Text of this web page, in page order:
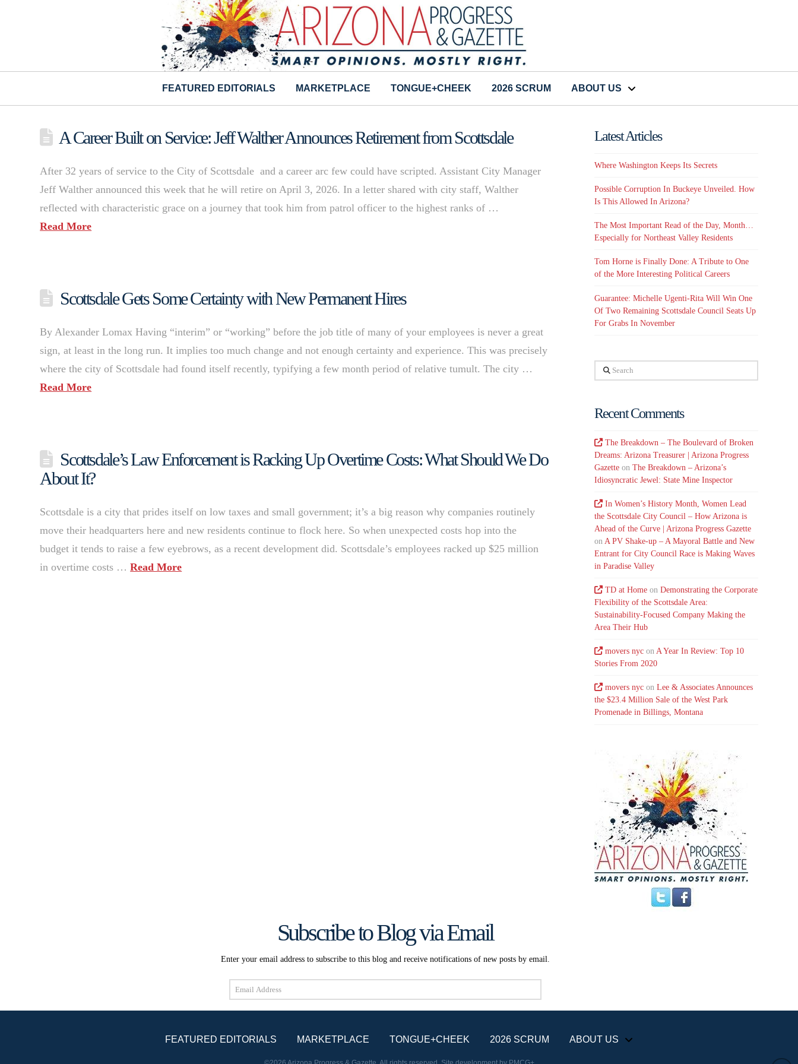
FEATURED EDITORIALS MARKETPLACE TONGUE+CHEEK 2026 SCRUM ABOUT US
A Career Built on Service: Jeff Walther Announces Retirement from Scottsdale
After 32 years of service to the City of Scottsdale and a career arc few could have scripted. Assistant City Manager
Jeff Walther announced this week that he will retire on April 3, 2026. In a letter shared with city staff, Walther
reflected with characteristic grace on a journey that took him from patrol officer to the highest ranks of …
Read More
Scottsdale Gets Some Certainty with New Permanent Hires
By Alexander Lomax Having “interim” or “working” before the job title of many of your employees is never a great
sign, at least in the long run. It implies too much change and not enough certainty and experience. This was precisely
where the city of Scottsdale had found itself recently, typifying a few month period of relative tumult. The city …
Read More
Scottsdale’s Law Enforcement is Racking Up Overtime Costs: What Should We Do
About It?
Scottsdale is a city that prides itself on low taxes and small government; it’s a big reason why companies routinely
move their headquarters here and new residents continue to flock here. So when unexpected costs hop into the
budget it tends to raise a few eyebrows, as a recent development did. Scottsdale’s employees racked up $25 million
in overtime costs …Read More
Latest Articles
Where Washington Keeps Its Secrets
Possible Corruption In Buckeye Unveiled. How
Is This Allowed In Arizona?
The Most Important Read of the Day, Month…
Especially for Northeast Valley Residents
Tom Horne is Finally Done: A Tribute to One
of the More Interesting Political Careers
Guarantee: Michelle Ugenti-Rita Will Win One
Of Two Remaining Scottsdale Council Seats Up
For Grabs In November
Search
Recent Comments
The Breakdown – The Boulevard of Broken
Dreams: Arizona Treasurer | Arizona Progress
Gazette onThe Breakdown – Arizona’s
Idiosyncratic Jewel: State Mine Inspector
In Women’s History Month, Women Lead
the Scottsdale City Council – How Arizona is
Ahead of the Curve | Arizona Progress Gazette
on A PV Shake-up – A Mayoral Battle and New
Entrant for City Council Race is Making Waves
in Paradise Valley
TD at Home onDemonstrating the Corporate
Flexibility of the Scottsdale Area:
Sustainability-Focused Company Making the
Area Their Hub
movers nyc onA Year In Review: Top 10
Stories From 2020
movers nyc onLee & Associates Announces
the $23.4 Million Sale of the West Park
Promenade in Billings, Montana
Subscribe to Blog via Email
Enter your email address to subscribe to this blog and receive notifications of new posts by email.
Email
Address
FEATURED EDITORIALS
MARKETPLACE TONGUE+CHEEK 2026 SCRUM ABOUT US